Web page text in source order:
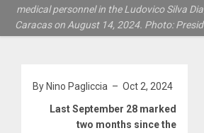
medical personnel in the Ludovico Silva
Caracas on August 14, 2024. Photo:
By Nino Pagliccia – Oct 2, 2024
Last September 28 marked
two months since the